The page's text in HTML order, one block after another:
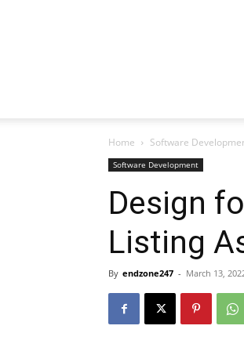
Home Software
Software Development
Design
Listing
By endzone247 - March 13,